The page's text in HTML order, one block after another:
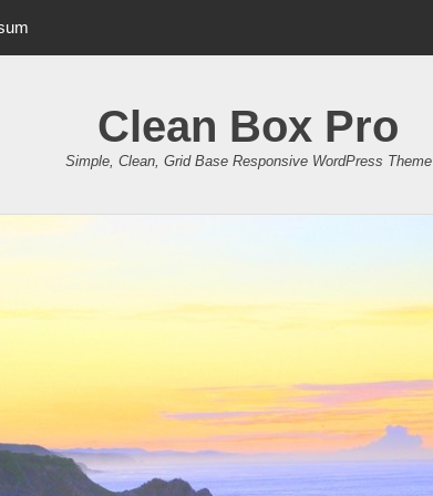
Clean Box Pro
Simple, Clean, Grid Base Responsive WordPress Theme